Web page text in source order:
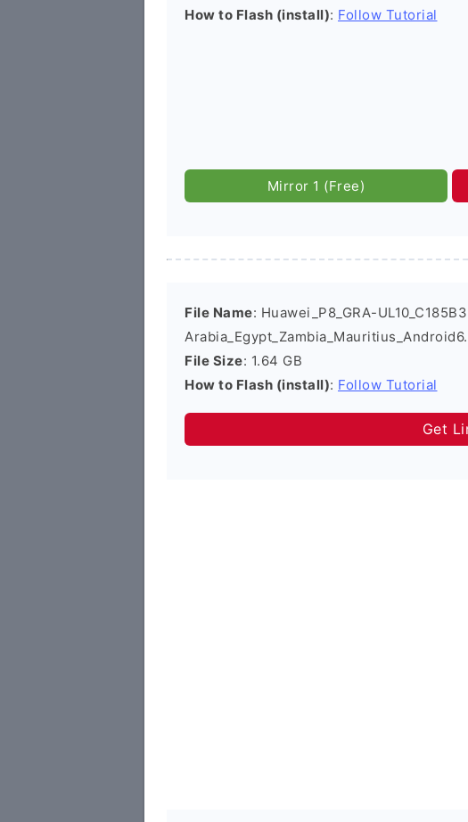
How to Flash (install): Follow Tutorial
Mirror 1 (Free)
File Name: Huawei_P8_GRA-
File Size: 1.64 GB
How to Flash (install): Follow Tutorial
Get